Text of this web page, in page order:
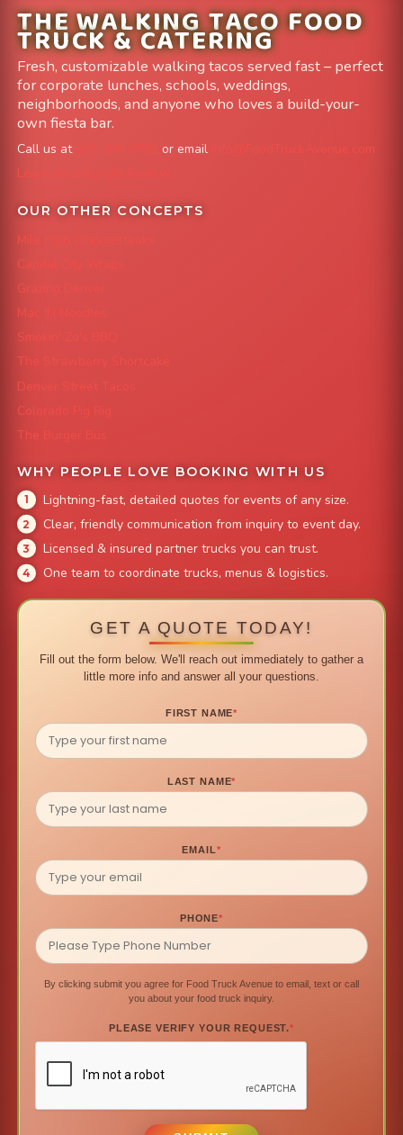
THE WALKING TACO FOOD
TRUCK & CATERING
Fresh, customizable walking tacos served fast – perfect
for corporate lunches, schools, weddings,
neighborhoods, and anyone who loves a build-your-
own fiesta bar.
Call us at or email
info@FoodTruckAvenue.com
Leave us a Google Review
OUR OTHER CONCEPTS
Mile High Cheesesteaks
Capital City Wraps
Grazing Denver
Mac 'N Noodles
Smokin' Zo's BBQ
The Strawberry Shortcake
Denver Street Tacos
Colorado Pig Rig
The Burger Bus
WHY PEOPLE LOVE BOOKING WITH US
Lightning-fast, detailed quotes for events of any size.
Clear, friendly communication from inquiry to event day.
Licensed & insured partner trucks you can trust.
One team to coordinate trucks, menus & logistics.
GET A QUOTE TODAY!
Fill out the form below. We'll reach out immediately to gather a
little more info and answer all your questions.
FIRST NAME*
LAST NAME*
EMAIL*
PHONE*
By clicking submit you agree for Food Truck Avenue to email, text or call
you about your food truck inquiry.
PLEASE VERIFY YOUR REQUEST.*